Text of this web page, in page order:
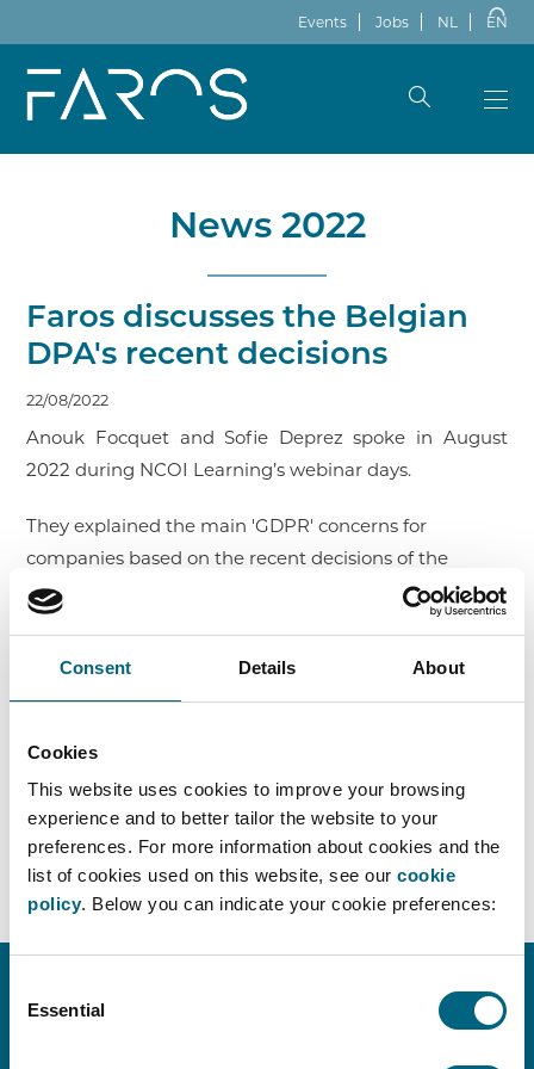
Consent Details About
Cookies
This website uses cookies to improve your browsing
experience and to better tailor the website to your
preferences. For more information about cookies and the
list of cookies used on this website, see our cookie
policy. Below you can indicate your cookie preferences:
Selection
Essential
Events Jobs NL EN
News 2022
Faros discusses the Belgian
DPA's recent decisions
22/08/2022
Anouk Focquet and Sofie Deprez spoke in August
2022 during NCOI Learning’s webinar days.
They explained the main 'GDPR' concerns for
companies based on the recent decisions of the
Belgian Data Protection Authority. Anouk and Sofie
compiled a top 10 with the 'right of access’ at number
(Belgian) data protection land.
BACK TO OVERVIEW ›